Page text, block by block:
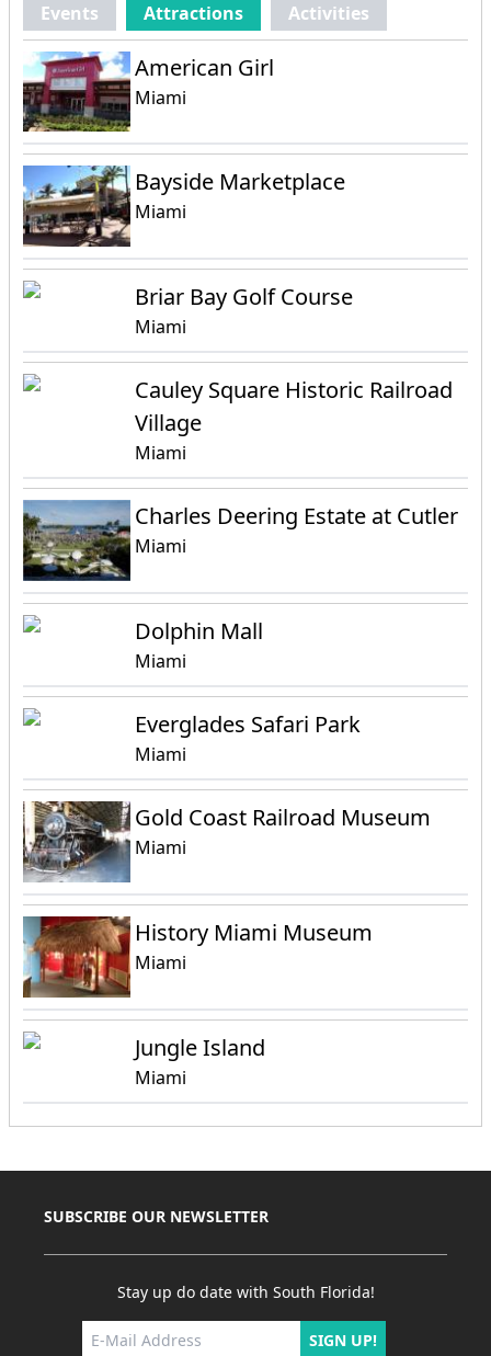
Events Attractions Activities
American Girl
Miami
Bayside Marketplace
Miami
Briar Bay Golf Course
Miami
Cauley Square Historic Railroad
Village
Miami
Charles Deering Estate at Cutler
Miami
Dolphin Mall
Miami
Everglades Safari Park
Miami
Gold Coast Railroad Museum
Miami
History Miami Museum
Miami
Jungle Island
Miami
SUBSCRIBE OUR NEWSLETTER
Stay up do date with South Florida!
SIGN UP!